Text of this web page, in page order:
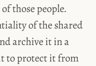
those people.
of the shared
archive it in a
to protect it from